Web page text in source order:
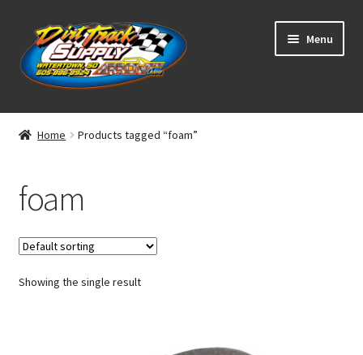
Skip
to
navigation
Skip
to
content
Menu
Home
Classifieds
Blog
Winners
Home Products tagged “foam”
foam
Showing the single result